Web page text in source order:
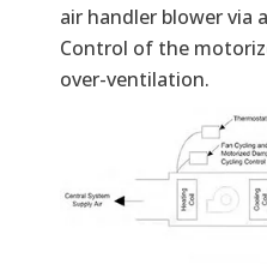
air handler blower via
Control of the
over-ventilation.